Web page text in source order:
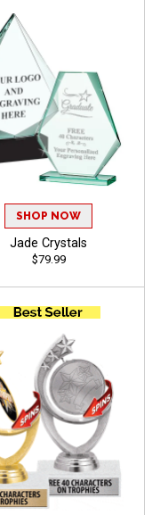
SHOP NOW
Jade Crystals
$79.99